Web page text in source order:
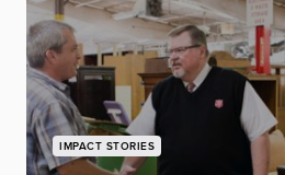
IMPACT STORIES